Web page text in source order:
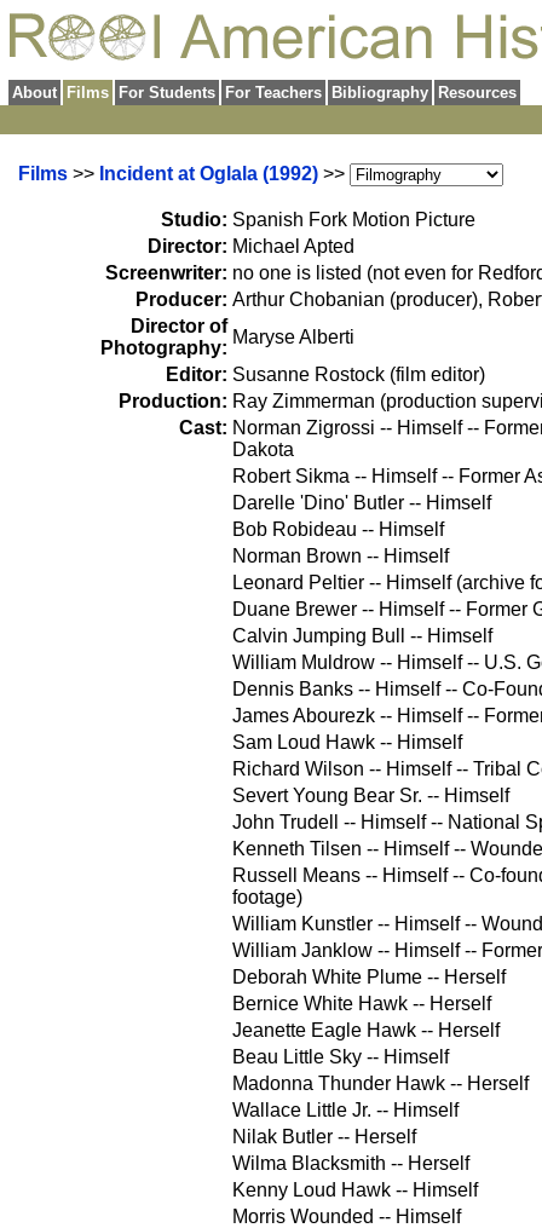
About Films For Students For Teachers Bibliography Resources
Films >> Incident at Oglala (1992) >>
Studio: Spanish Fork Motion Picture
Director: Michael Apted
Screenwriter: no one is listed (not even for
Producer: Arthur Chobanian (producer),
Director of
Photography:
Maryse Alberti
Editor: Susanne Rostock (film editor)
Production: Ray Zimmerman (production
Cast: Norman Zigrossi -- Himself --
Dakota
Robert Sikma -- Himself -- Former
Darelle 'Dino' Butler -- Himself
Bob Robideau -- Himself
Norman Brown -- Himself
Leonard Peltier -- Himself (archive
Duane Brewer -- Himself -- Former
Calvin Jumping Bull -- Himself
William Muldrow -- Himself -- U.S.
Dennis Banks -- Himself -- Co-
James Abourezk -- Himself --
Sam Loud Hawk -- Himself
Richard Wilson -- Himself -- Tribal
Severt Young Bear Sr. -- Himself
John Trudell -- Himself -- National
Kenneth Tilsen -- Himself --
Russell Means -- Himself -- Co-
footage)
William Kunstler -- Himself --
William Janklow -- Himself --
Deborah White Plume -- Herself
Bernice White Hawk -- Herself
Jeanette Eagle Hawk -- Herself
Beau Little Sky -- Himself
Madonna Thunder Hawk -- Herself
Wallace Little Jr. -- Himself
Nilak Butler -- Herself
Wilma Blacksmith -- Herself
Kenny Loud Hawk -- Himself
Morris Wounded -- Himself